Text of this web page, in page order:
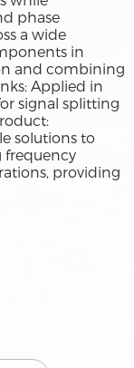
phase
a wide
in
and combining
Applied in
signal splitting
solutions to
frequency
providing